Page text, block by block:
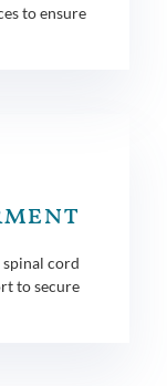
to ensure
cord
to secure